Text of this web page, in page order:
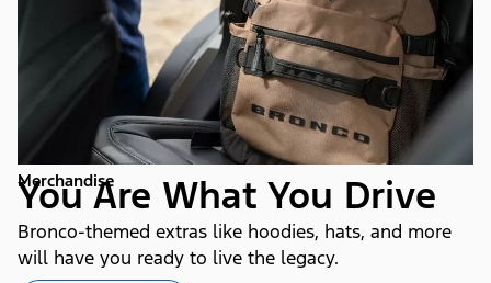
Merchandise
You Are What You Drive
Bronco-themed extras like hoodies, hats, and more
will have you ready to live the legacy.